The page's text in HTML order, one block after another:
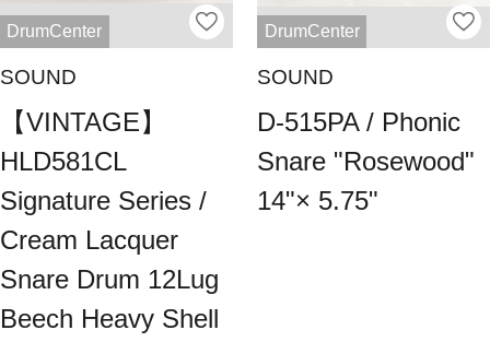
DrumCenter
SOUND
【VINTAGE】
HLD581CL
Signature Series /
Cream Lacquer
Snare Drum 12Lug
Beech Heavy Shell
DrumCenter
SOUND
D-515PA / Phonic
Snare "Rosewood"
14"× 5.75"